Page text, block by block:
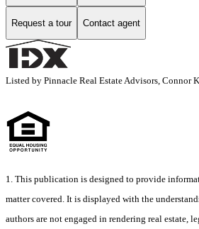
Request a tour Contact agent
Listed by Pinnacle Real Estate Advisors, Connor
1. This publication is designed to provide
matter covered. It is displayed with the
authors are not engaged in rendering real estate,